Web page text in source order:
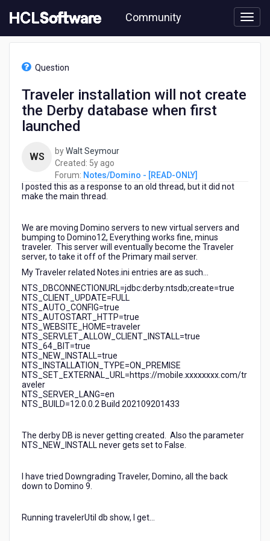
to
content
Community
Traveler
installation
launched
Question
Traveler installation will not create
the Derby database when first
launched
WS byWalt Seymour
Created: 5y ago
years
ago
Forum: Notes/Domino - [READ-ONLY]
I posted this as a response to an old thread, but it did not
make the main thread.
We are moving Domino servers to new virtual servers and
bumping to Domino12, Everything works fine, minus
traveler. This server will eventually become the Traveler
server, to take it off of the Primary mail server.
My Traveler related Notes.ini entries are as such...
NTS_DBCONNECTIONURL=jdbc:derby:ntsdb;create=true
NTS_CLIENT_UPDATE=FULL
NTS_AUTO_CONFIG=true
NTS_AUTOSTART_HTTP=true
NTS_WEBSITE_HOME=traveler
NTS_SERVLET_ALLOW_CLIENT_INSTALL=true
NTS_64_BIT=true
NTS_NEW_INSTALL=true
NTS_INSTALLATION_TYPE=ON_PREMISE
NTS_SET_EXTERNAL_URL=https://mobile.xxxxxxxx.com/tr
aveler
NTS_SERVER_LANG=en
NTS_BUILD=12.0.0.2 Build 202109201433
The derby DB is never getting created. Also the parameter
NTS_NEW_INSTALL never gets set to False.
I have tried Downgrading Traveler, Domino, all the back
down to Domino 9.
Running travelerUtil db show, I get...